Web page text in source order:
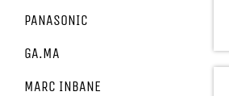
PANASONIC
GA.MA
MARC INBANE